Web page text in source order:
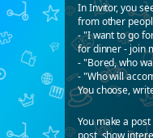
In Invitor, you
from other
- "I want to go
for dinner - join
- "Bored, who
- "Who will
You choose,
You make a